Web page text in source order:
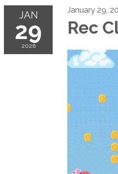
JAN
29
2026
January 29,
Rec